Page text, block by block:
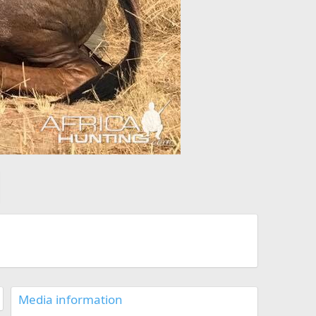
Media information